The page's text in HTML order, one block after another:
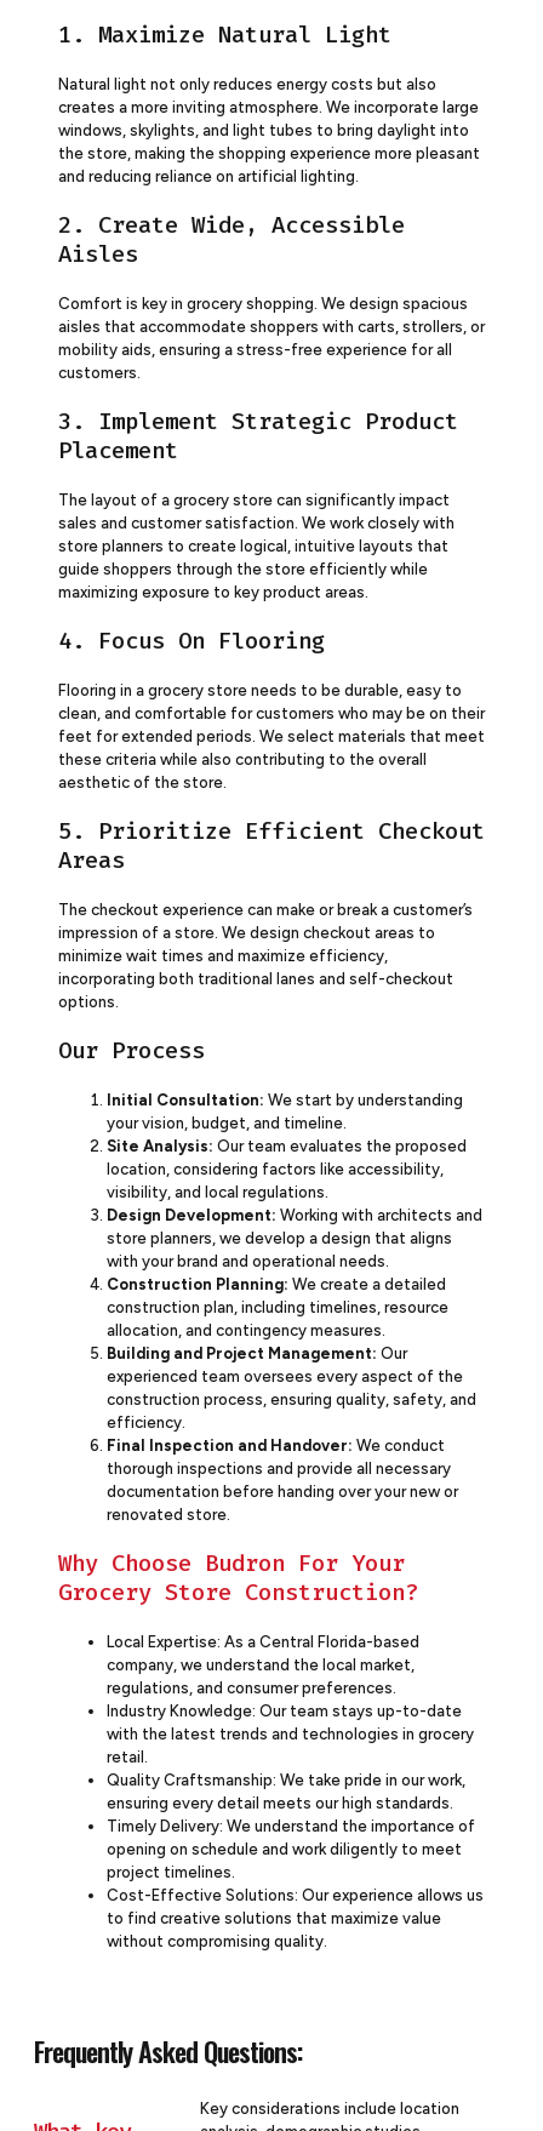
1. Maximize Natural Light
Natural light not only reduces energy costs but also
creates a more inviting atmosphere. We incorporate large
windows, skylights, and light tubes to bring daylight into
the store, making the shopping experience more pleasant
and reducing reliance on artificial lighting.
2. Create Wide, Accessible
Aisles
Comfort is key in grocery shopping. We design spacious
aisles that accommodate shoppers with carts, strollers, or
mobility aids, ensuring a stress-free experience for all
customers.
3. Implement Strategic Product
Placement
The layout of a grocery store can significantly impact
sales and customer satisfaction. We work closely with
store planners to create logical, intuitive layouts that
guide shoppers through the store efficiently while
maximizing exposure to key product areas.
4. Focus On Flooring
Flooring in a grocery store needs to be durable, easy to
clean, and comfortable for customers who may be on their
feet for extended periods. We select materials that meet
these criteria while also contributing to the overall
aesthetic of the store.
5. Prioritize Efficient Checkout
Areas
The checkout experience can make or break a customer’s
impression of a store. We design checkout areas to
minimize wait times and maximize efficiency,
incorporating both traditional lanes and self-checkout
options.
Our Process
Initial Consultation: We start by understanding
your vision, budget, and timeline.
Site Analysis: Our team evaluates the proposed
location, considering factors like accessibility,
visibility, and local regulations.
Design Development: Working with architects and
store planners, we develop a design that aligns
with your brand and operational needs.
Construction Planning: We create a detailed
construction plan, including timelines, resource
allocation, and contingency measures.
Building and Project Management: Our
experienced team oversees every aspect of the
construction process, ensuring quality, safety, and
efficiency.
Final Inspection and Handover: We conduct
thorough inspections and provide all necessary
documentation before handing over your new or
renovated store.
Why Choose Budron For Your
Grocery Store Construction?
Local Expertise: As a Central Florida-based
company, we understand the local market,
regulations, and consumer preferences.
Industry Knowledge: Our team stays up-to-date
with the latest trends and technologies in grocery
retail.
Quality Craftsmanship: We take pride in our work,
ensuring every detail meets our high standards.
Timely Delivery: We understand the importance of
opening on schedule and work diligently to meet
project timelines.
Cost-Effective Solutions: Our experience allows us
to find creative solutions that maximize value
without compromising quality.
Frequently Asked Questions:
Key considerations include location